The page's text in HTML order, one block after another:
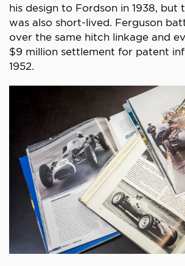
his design to Fordson in 1938, but
was also short-lived. Ferguson
over the same hitch linkage and
$9 million settlement for patent
1952.